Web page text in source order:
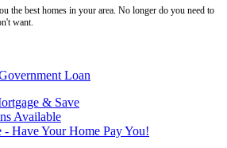
the best homes in your area. No longer do you need to
want.
Loan
& Save
Available
- Have Your Home Pay You!